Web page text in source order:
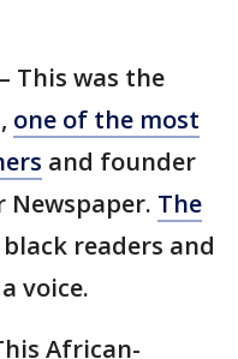
This was the
one of the most
and founder
Newspaper. The
readers and
voice.
African-